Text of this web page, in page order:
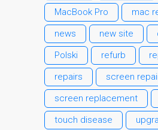
Neo
Pro,
Dim
MacBook Pro
mac
news
new site
Polski
refurb
repairs
screen
screen replacement
touch disease